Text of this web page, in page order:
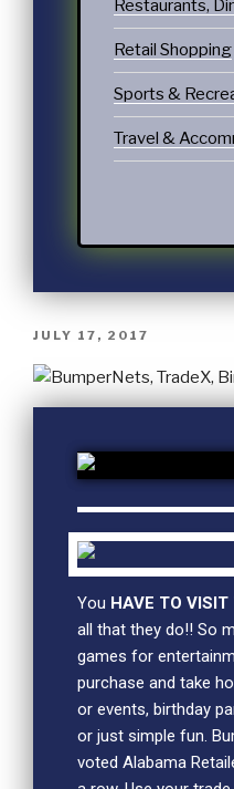
Restaurants,
Retail Shopping
Sports &
Travel &
JULY 17, 2017
You HAVE TO
all that they do!! So
games for
purchase and take
or events, birthday
or just simple fun.
voted Alabama